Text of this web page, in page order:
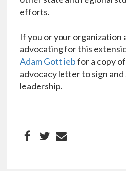
efforts.
If you or your organization
advocating for this
Adam Gottliebfor a copy
advocacy letter to sign
leadership.